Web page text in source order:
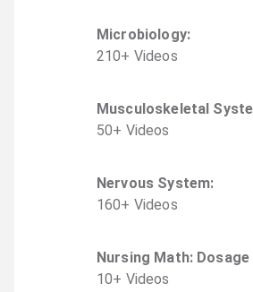
Microbiology:
210+ Videos
Musculoskeletal
50+ Videos
Nervous System:
160+ Videos
Nursing Math:
10+ Videos